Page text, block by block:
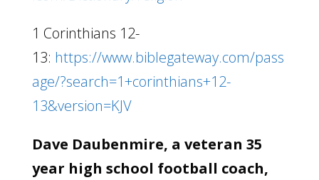
1 Corinthians 12-
13: https://www.biblegateway.com/pass
age/?search=1+corinthians+12-
13&version=KJV
Dave Daubenmire, a veteran 35
year high school football coach,